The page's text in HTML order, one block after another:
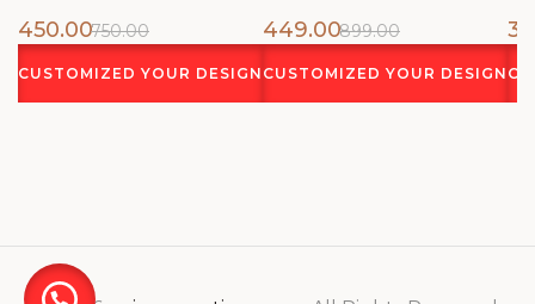
750.00
450.00
CUSTOMIZED YOUR DESIGN
899.00
449.00
CUSTOMIZED YOUR DESIGN